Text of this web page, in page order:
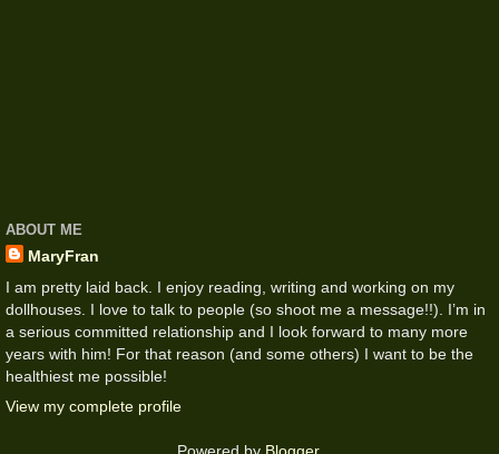
ABOUT ME
MaryFran
I am pretty laid back. I enjoy reading, writing and working on my
dollhouses. I love to talk to people (so shoot me a message!!). I’m in
a serious committed relationship and I look forward to many more
years with him! For that reason (and some others) I want to be the
healthiest me possible!
View my complete profile
Powered by Blogger.